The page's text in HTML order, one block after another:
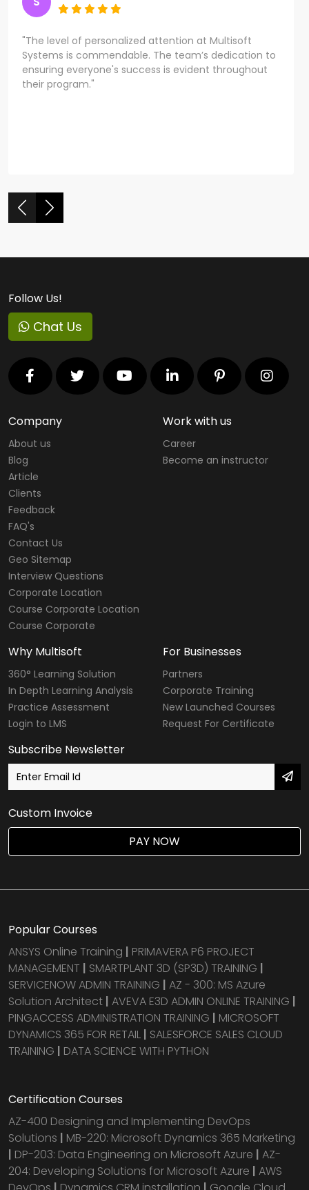
"The level of personalized attention at Multisoft
Systems is commendable. The team’s dedication to
ensuring everyone's success is evident throughout
their program."
Follow Us!
Chat Us
Company
About us
Blog
Article
Clients
Feedback
FAQ's
Contact Us
Geo Sitemap
Interview Questions
Corporate Location
Course Corporate Location
Course Corporate
Work with us
Career
Become an instructor
Why Multisoft
360° Learning Solution
In Depth Learning Analysis
Practice Assessment
Login to LMS
For Businesses
Partners
Corporate Training
New Launched Courses
Request For Certificate
Subscribe Newsletter
Custom Invoice
PAY NOW
Popular Courses
ANSYS Online Training | PRIMAVERA P6 PROJECT
MANAGEMENT | SMARTPLANT 3D (SP3D) TRAINING |
SERVICENOW ADMIN TRAINING | AZ - 300: MS Azure
Solution Architect | AVEVA E3D ADMIN ONLINE TRAINING |
PINGACCESS ADMINISTRATION TRAINING | MICROSOFT
DYNAMICS 365 FOR RETAIL | SALESFORCE SALES CLOUD
TRAINING | DATA SCIENCE WITH PYTHON
Certification Courses
AZ-400 Designing and Implementing DevOps
Solutions | MB-220: Microsoft Dynamics 365 Marketing
| DP-203: Data Engineering on Microsoft Azure | AZ-
204: Developing Solutions for Microsoft Azure | AWS